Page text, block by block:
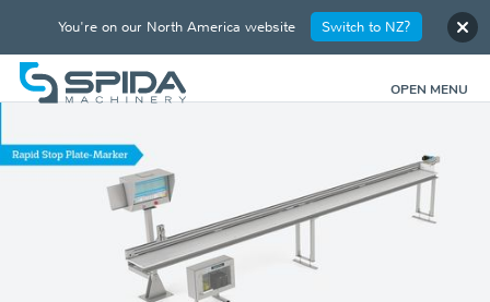
OPEN MENU
You're on our North America website Switch to NZ?